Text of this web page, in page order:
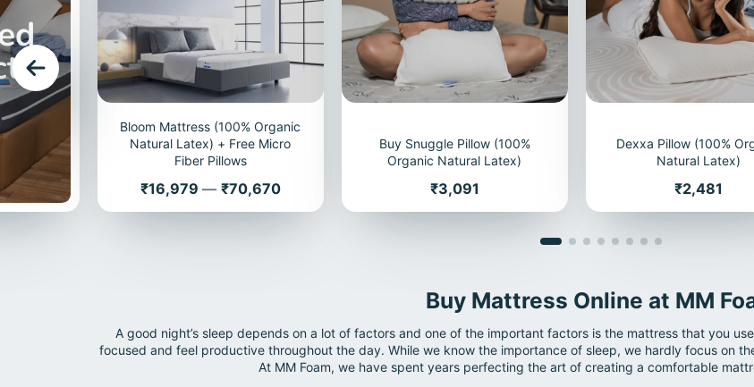
Bloom Mattress (100% Organic
Natural Latex) + Free Micro
Fiber Pillows
Price
₹16,979 — ₹70,670
Buy Snuggle Pillow (100%
Organic Natural Latex)
Price
₹3,091
Dexxa Pillow (100%
Natural Latex)
Price
₹2,481
Buy Mattress Online at MM
A good night’s sleep depends on a lot of factors and one of the important factors is the mattress that you
focused and feel productive throughout the day. While we know the importance of sleep, we hardly focus on
At MM Foam, we have spent years perfecting the art of creating a comfortable